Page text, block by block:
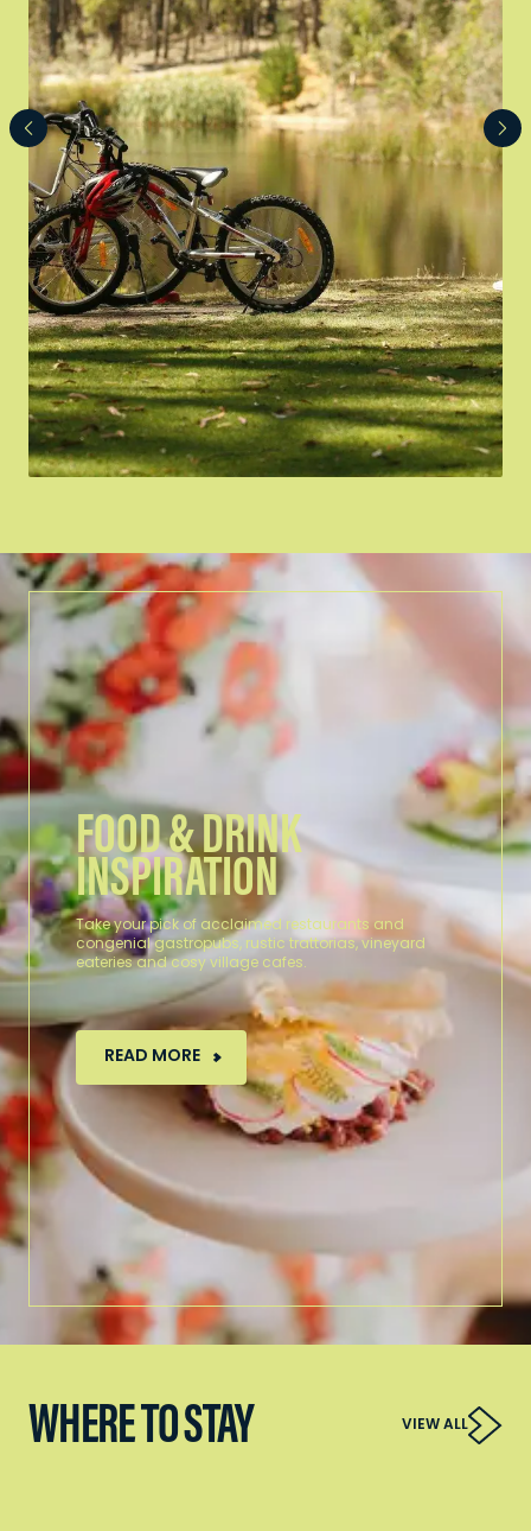
At Creswick Regional Park, visitors
can encounter wildlife in diverse
natural…
FOOD & DRINK
INSPIRATION
Take your pick of acclaimed restaurants and
congenial gastropubs, rustic trattorias, vineyard
eateries and cosy village cafes.
READ MORE
WHERE TO STAY VIEW ALL